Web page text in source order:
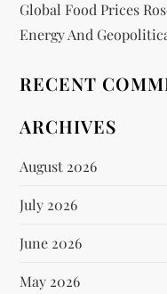
Global Food Prices
Energy And
RECENT
ARCHIVES
August 2026
July 2026
June 2026
May 2026